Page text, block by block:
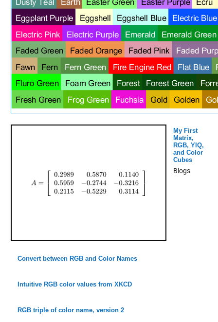
My First
Matrix,
RGB, YIQ,
and Color
Cubes
Blogs
Convert between RGB and Color Names
Intuitive RGB color values from XKCD
RGB triple of color name, version 2